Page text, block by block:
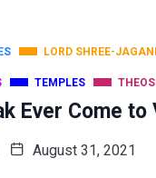
LORD SHREE-
TEMPLES
Ever Come
August 31, 2021